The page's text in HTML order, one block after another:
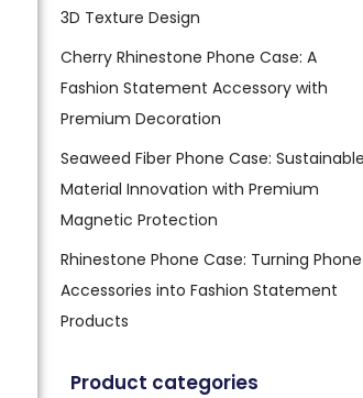
3D Texture Design
Cherry Rhinestone Phone Case: A
Fashion Statement Accessory with
Premium Decoration
Seaweed Fiber Phone Case: Sustainable
Material Innovation with Premium
Magnetic Protection
Rhinestone Phone Case: Turning Phone
Accessories into Fashion Statement
Products
Product categories